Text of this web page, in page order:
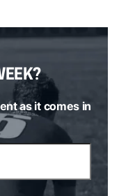
as it comes in